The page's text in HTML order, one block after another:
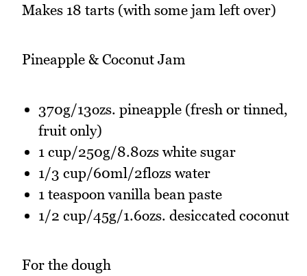
Makes 18 tarts (with some jam left over)
Pineapple & Coconut Jam
370g/13ozs. pineapple (fresh or tinned,
fruit only)
1 cup/250g/8.8ozs white sugar
1/3 cup/60ml/2flozs water
1 teaspoon vanilla bean paste
1/2 cup/45g/1.6ozs. desiccated coconut
For the dough